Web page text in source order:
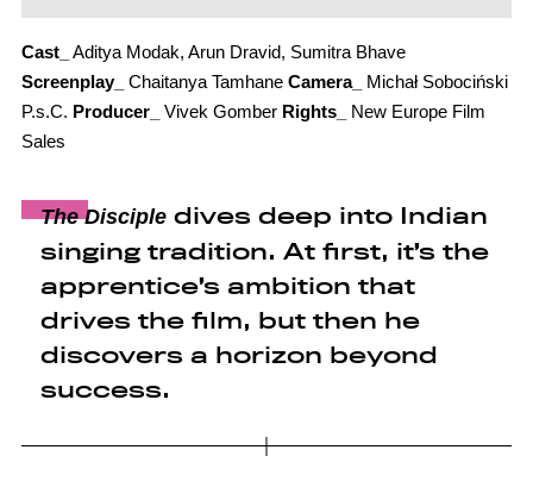
Cast_
Aditya Modak, Arun Dravid, Sumitra Bhave
Screenplay_
Chaitanya Tamhane Camera_
Michał Sobociński
P.s.C. Producer_ Vivek Gomber Rights_
New Europe Film
Sales
The Discipledives deep into Indian
singing tradition. At first, it’s the
apprentice’s ambition that
drives the film, but then he
discovers a horizon beyond
success.